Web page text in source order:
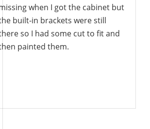
when I got the cabinet but
built-in brackets were still
so I had some cut to fit and
painted them.